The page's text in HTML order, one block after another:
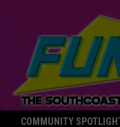
COMMUNITY